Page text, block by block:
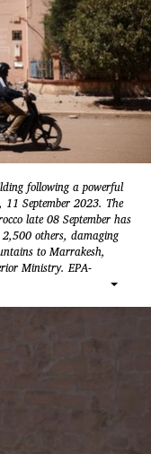
following a powerful
September 2023. The
late 08 September has
others, damaging
to Marrakesh,
Ministry. EPA-